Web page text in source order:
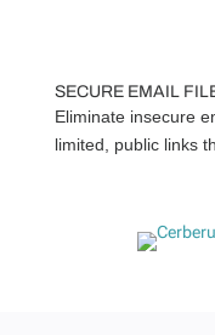
SECURE EMAIL
Eliminate insecure
limited, public links